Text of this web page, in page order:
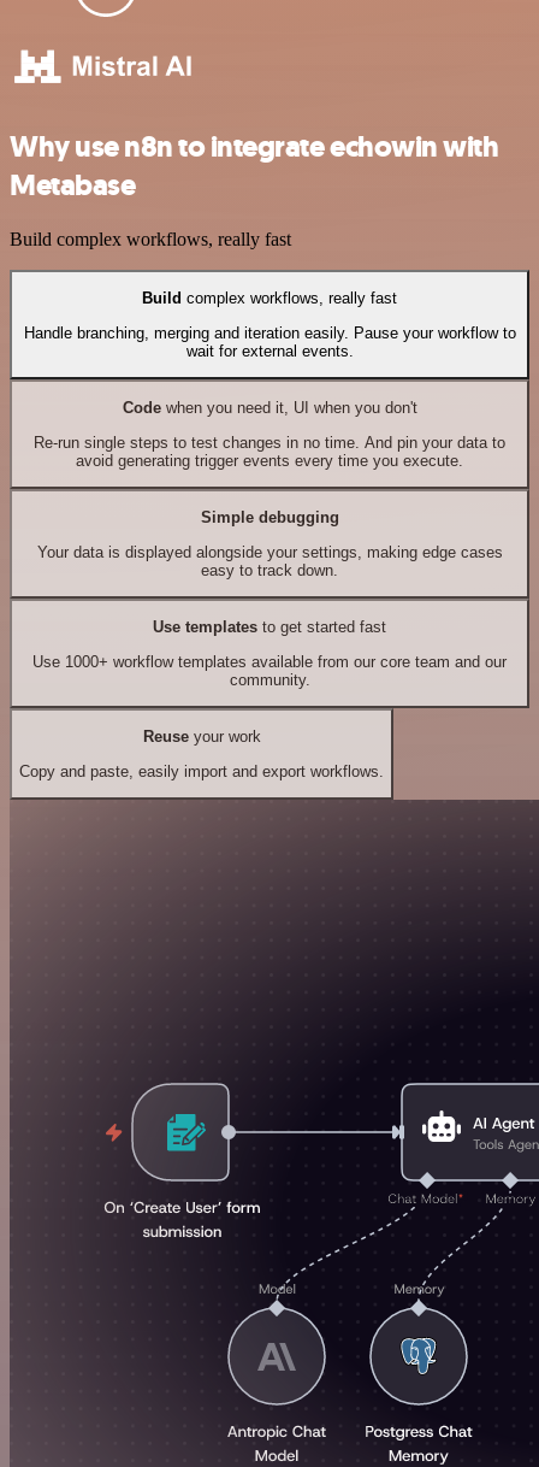
Why use n8n to integrate echowin with
Metabase
Build complex workflows, really fast
Build complex workflows, really fast
Handle branching, merging and iteration easily. Pause your workflow to
wait for external events.
Codewhen you need it, UI when you don't
Re-run single steps to test changes in no time. And pin your data to
avoid generating trigger events every time you execute.
Simple debugging
Your data is displayed alongside your settings, making edge cases
easy to track down.
Use templates to get started fast
Use 1000+ workflow templates available from our core team and our
community.
Reuseyour work
Copy and paste, easily import and export workflows.